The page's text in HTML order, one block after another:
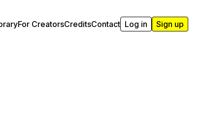
For CreatorsCreditsContact Log in Sign up